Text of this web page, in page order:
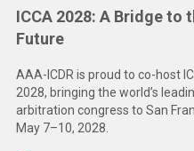
ICCA 2028: A Bridge to
Future
AAA-ICDR is proud to co-host
2028, bringing the world’s
arbitration congress to San
May 7–10, 2028.